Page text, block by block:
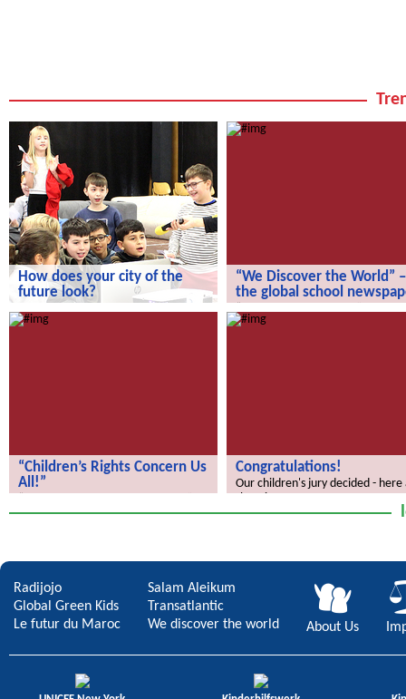
How does your city of the
future look?
look?
“We Discover the World” –
the global school
school newspaper!
“Children’s Rights Concern Us
All!”
Congratulations!
Our children's jury decided - here
Radijojo
Global Green Kids
Le futur du Maroc
Salam Aleikum
Transatlantic
We discover the world
About Us